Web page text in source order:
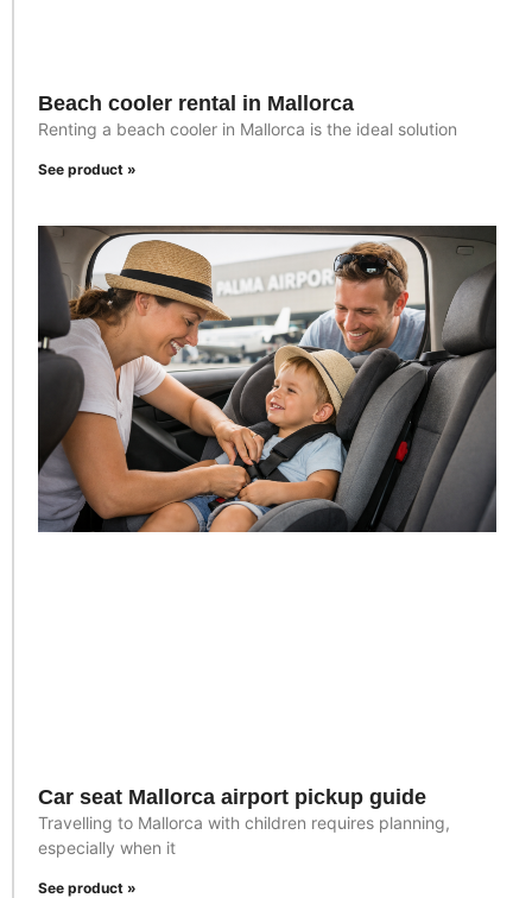
Beach cooler rental in Mallorca
Renting a beach cooler in Mallorca is the ideal solution
See product »
Car seat Mallorca airport pickup guide
Travelling to Mallorca with children requires planning,
especially when it
See product »